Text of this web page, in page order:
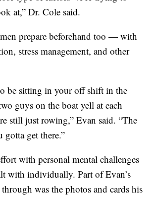
at,” Dr. Cole said.
prepare beforehand too — with
stress management, and other
be sitting in your off shift in the
guys on the boat yell at each
still just rowing,” Evan said. “The
gotta get there.”
with personal mental challenges
with individually. Part of Evan’s
was the photos and cards his